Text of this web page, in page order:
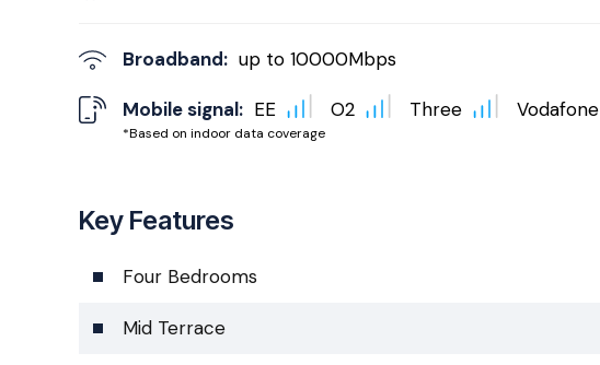
Broadband: up to 10000Mbps
Mobile signal:
*Based on indoor data coverage
EE O2 Three Vodafone
Key Features
Four Bedrooms
Mid Terrace